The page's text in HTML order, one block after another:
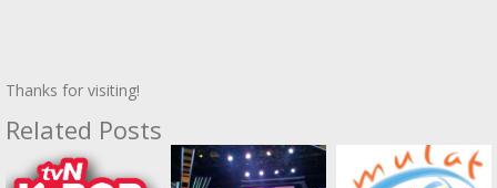
Thanks for visiting!
Related Posts